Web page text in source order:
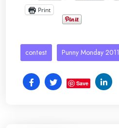
Print
contest Punny Monday 2011
Save